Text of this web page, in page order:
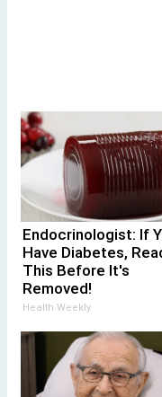
Endocrinologist: If
Have Diabetes,
This Before It's
Removed!
Health Weekly